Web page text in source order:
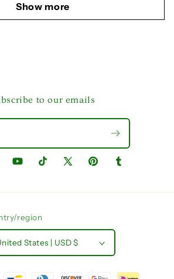
Show more
to our emails
YouTubeTikTokX
PinterestTumblr
region
United States | USD $